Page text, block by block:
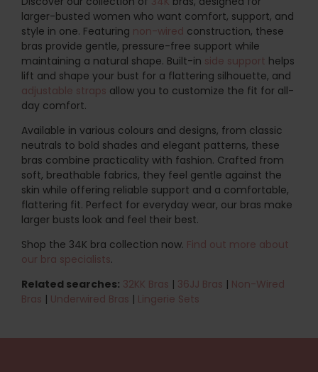
larger-busted women who want comfort, support, and
style in one. Featuring non-wired construction, these
bras provide gentle, pressure-free support while
maintaining a natural shape. Built-in side support helps
lift and shape your bust for a flattering silhouette, and
adjustable straps allow you to customize the fit for all-
day comfort.
Available in various colours and designs, from classic
neutrals to bold shades and elegant patterns, these
bras combine practicality with fashion. Crafted from
soft, breathable fabrics, they feel gentle against the
skin while offering reliable support and a comfortable,
flattering fit. Perfect for everyday wear, our bras make
larger busts look and feel their best.
Shop the 34K bra collection now. Find out more about
our bra specialists.
Related searches: 32KK Bras | 36JJ Bras | Non-Wired
Bras | Underwired Bras | Lingerie Sets